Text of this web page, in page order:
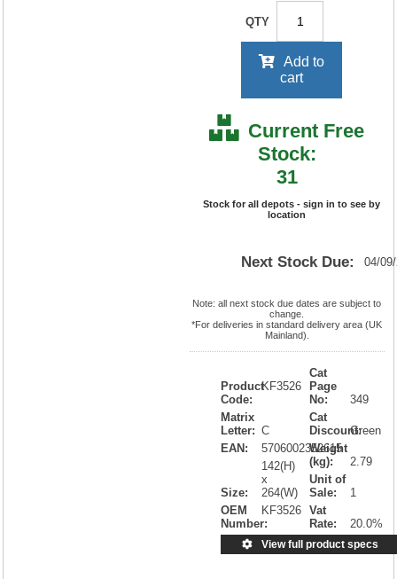
QTY
Add to
cart
Current Free
Stock:
31
Stock for all depots - sign in to see by
location
Next Stock Due: 04/
Note: all next stock due dates are subject to
change.
*For deliveries in standard delivery area (UK
Mainland).
Product
Code:
KF3526
Matrix
Letter: C
EAN:
5706002352615
Size:
142(H)
x
264(W)
OEM
Number:
KF3526
Cat
Page
No:
349
Cat
Discount:Green
Weight
(kg):
2.79
Unit of
Sale:
1
Vat
Rate:
20.0%
View full product specs